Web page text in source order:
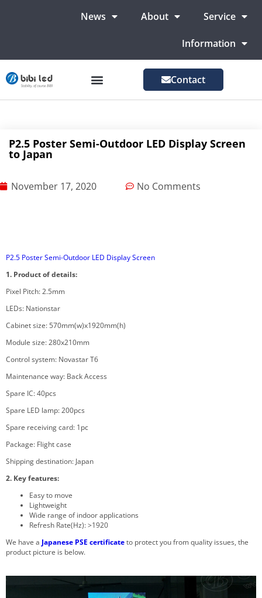
News About Service
Information
Contact
P2.5 Poster Semi-Outdoor LED Display Screen
to Japan
November 17, 2020 No Comments
P2.5 Poster Semi-Outdoor LED Display Screen
1. Productof details:
Pixel Pitch: 2.5mm
LEDs: Nationstar
Cabinet size: 570mm(w)x1920mm(h)
Module size: 280x210mm
Control system: Novastar T6
Maintenance way: Back Access
Spare IC: 40pcs
Spare LED lamp: 200pcs
Spare receiving card: 1pc
Package: Flight case
Shipping destination: Japan
2. Key features:
Easy to move
Lightweight
Wide range of indoor applications
Refresh Rate(Hz): >1920
We have a Japanese PSE certificateto protect you from quality issues, the
product picture is below.